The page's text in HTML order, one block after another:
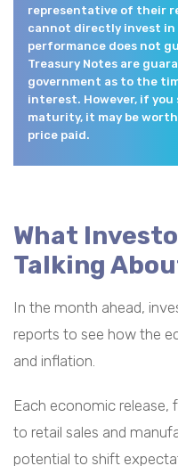
representative of their
cannot directly invest in
performance does not
Treasury Notes are
government as to the
interest. However, if you
maturity, it may be
price paid.
What
Talking
In the month ahead,
reports to see how the
and inflation.
Each economic
to retail sales and
potential to shift